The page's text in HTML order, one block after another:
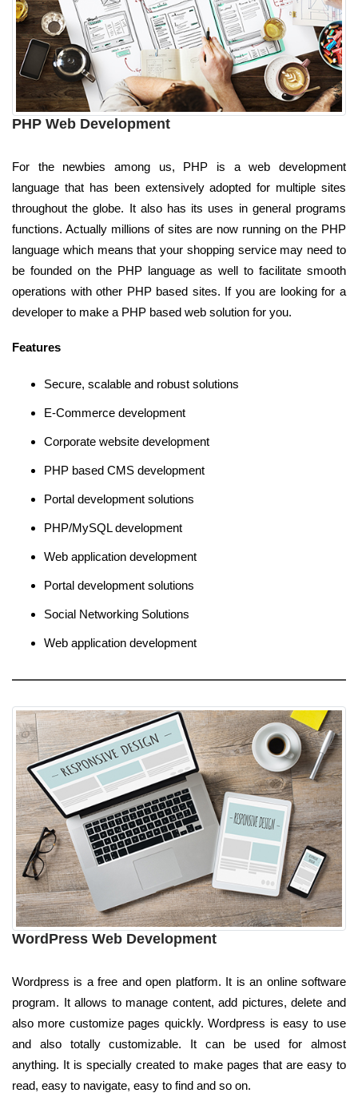
PHP Web Development
For the newbies among us, PHP is a web development
language that has been extensively adopted for multiple sites
throughout the globe. It also has its uses in general programs
functions. Actually millions of sites are now running on the PHP
language which means that your shopping service may need to
be founded on the PHP language as well to facilitate smooth
operations with other PHP based sites. If you are looking for a
developer to make a PHP based web solution for you.
Features
Secure, scalable and robust solutions
E-Commerce development
Corporate website development
PHP based CMS development
Portal development solutions
PHP/MySQL development
Web application development
Portal development solutions
Social Networking Solutions
Web application development
WordPress Web Development
Wordpress is a free and open platform. It is an online software
program. It allows to manage content, add pictures, delete and
also more customize pages quickly. Wordpress is easy to use
and also totally customizable. It can be used for almost
anything. It is specially created to make pages that are easy to
read, easy to navigate, easy to find and so on.